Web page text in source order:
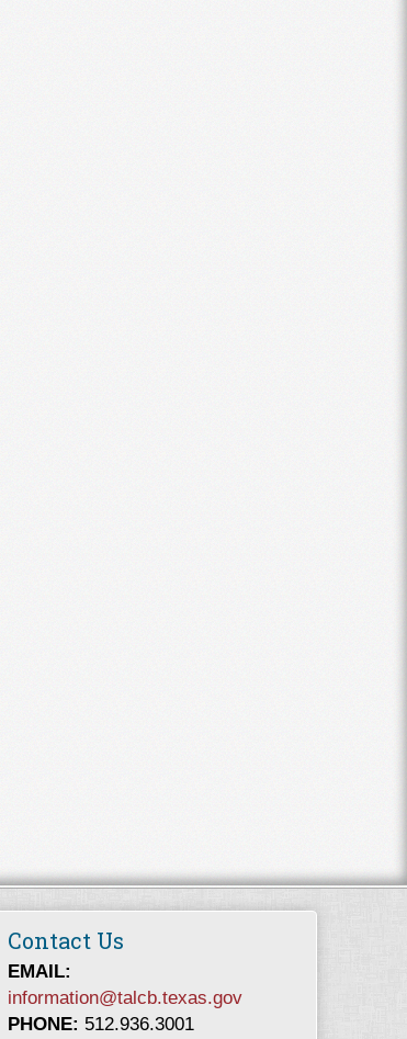
Contact Us
EMAIL:
information@talcb.texas.gov
PHONE: 512.936.3001